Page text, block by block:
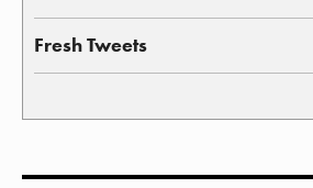
Fresh Tweets